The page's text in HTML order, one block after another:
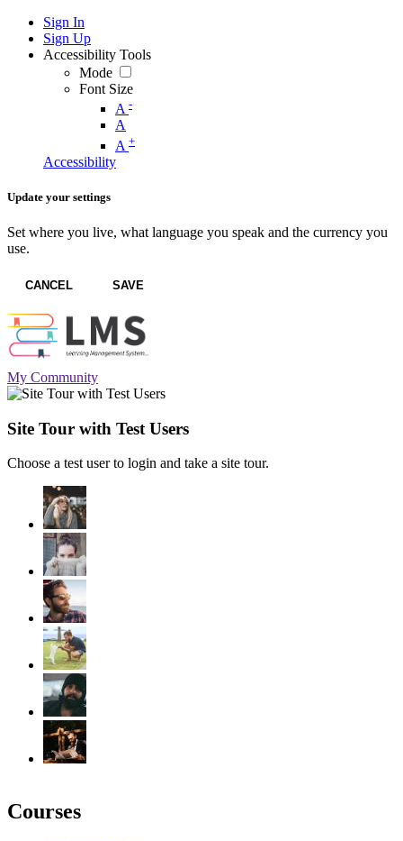
Sign In
Sign Up
Accessibility Tools
Mode
Font Size
A -
A
A +
Accessibility
Update your settings
Set where you live, what language you speak and the currency you
use.
CANCEL SAVE
My Community
Site Tour with Test Users
Choose a test user to login and take a site tour.
Courses